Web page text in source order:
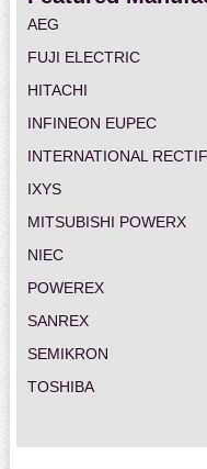
AEG
FUJI ELECTRIC
HITACHI
INFINEON EUPEC
INTERNATIONAL
IXYS
MITSUBISHI POWERX
NIEC
POWEREX
SANREX
SEMIKRON
TOSHIBA